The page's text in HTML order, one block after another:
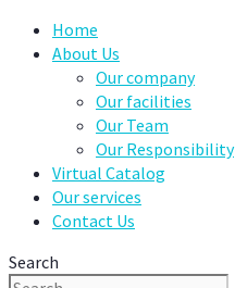
Home
About Us
Our company
Our facilities
Our Team
Our Responsibility
Virtual Catalog
Our services
Contact Us
Search